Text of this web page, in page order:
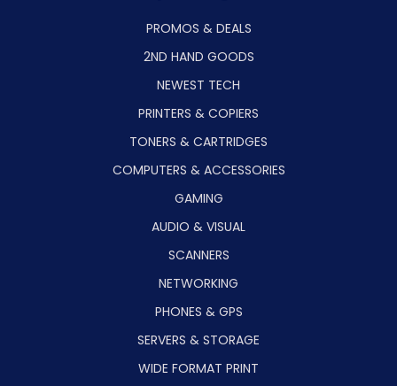
PROMOS & DEALS
2ND HAND GOODS
NEWEST TECH
PRINTERS & COPIERS
TONERS & CARTRIDGES
COMPUTERS & ACCESSORIES
GAMING
AUDIO & VISUAL
SCANNERS
NETWORKING
PHONES & GPS
SERVERS & STORAGE
WIDE FORMAT PRINT